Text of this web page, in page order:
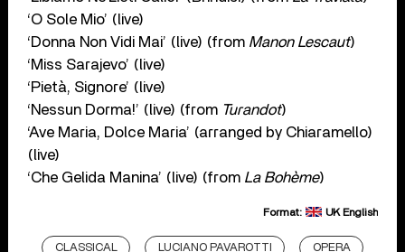
‘O Sole Mio’ (live)
‘Donna Non Vidi Mai’ (live) (from Manon Lescaut)
‘Miss Sarajevo’ (live)
‘Pietà, Signore’ (live)
‘Nessun Dorma!’ (live) (from Turandot)
‘Ave Maria, Dolce Maria’ (arranged by Chiaramello)
(live)
‘Che Gelida Manina’ (live) (from La Bohème)
Format: UK English
CLASSICAL LUCIANO PAVAROTTI OPERA